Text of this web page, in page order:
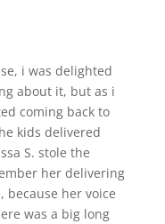
i was delighted
about it, but as i
coming back to
kids delivered
S. stole the
her delivering
because her voice
was a big long